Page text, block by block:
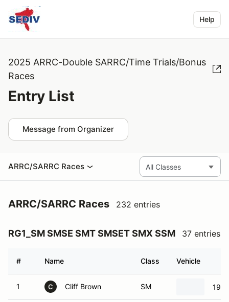
Help
2025 ARRC-Double SARRC/Time Trials/Bonus
Races
Entry List
Message from Organizer
ARRC/SARRC Races
ARRC/SARRC Races 232 entries
RG1_SM SMSE SMT SMSET SMX SSM 37 entries
# Name Class Vehicle
1 C Cliff Brown SM